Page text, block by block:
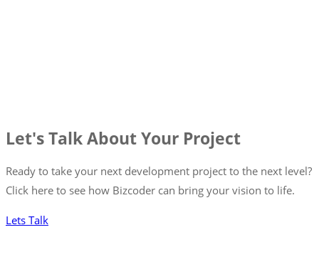
Let's Talk About Your Project
Ready to take your next development project to the next level?
Click here to see how Bizcoder can bring your vision to life.
Lets Talk